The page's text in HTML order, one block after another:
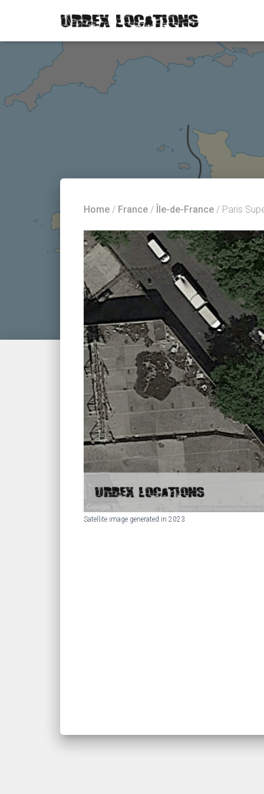
Home / France / Île-de-France / Paris
Satellite image generated in 2023